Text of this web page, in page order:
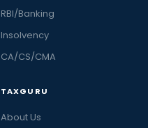
RBI/Banking
Insolvency
CA/CS/CMA
TAXGURU
About Us